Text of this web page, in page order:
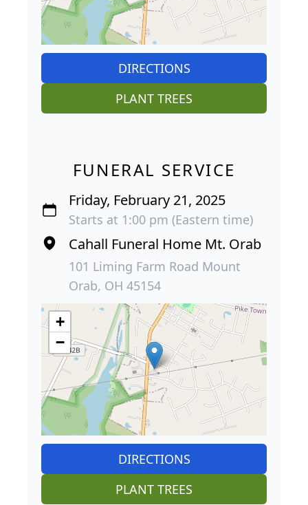
DIRECTIONS
PLANT TREES
FUNERAL SERVICE
Friday, February 21, 2025
Starts at 1:00 pm (Eastern time)
Cahall Funeral Home Mt. Orab
101 Liming Farm Road Mount
Orab, OH 45154
+
−
DIRECTIONS
PLANT TREES